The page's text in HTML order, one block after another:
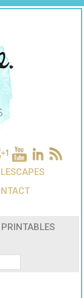
PRINTABLES